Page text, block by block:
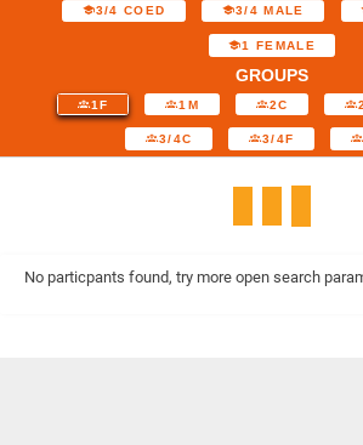
3/4 COED 3/4 MALE
1 FEMALE
GROUPS
1F 1M 2C
3/4C 3/4F
No particpants found, try more open search